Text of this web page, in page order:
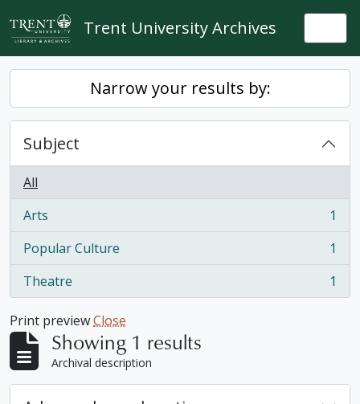
Skip to main content
Trent University Archives
Narrow your results by:
Subject
All
Arts
, 1 results
1
Popular Culture
, 1 results
1
Theatre
, 1 results 1
Print previewClose
Showing 1 results
Archival description